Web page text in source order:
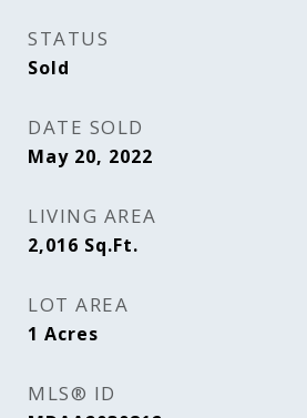
STATUS
Sold
DATE SOLD
May 20, 2022
LIVING AREA
2,016 Sq.Ft.
LOT AREA
1 Acres
MLS® ID